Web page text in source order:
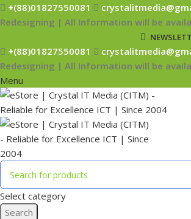
+(88)01827550081
Redesigning | All Information will be
+(88)01827550081
Redesigning | All Information will be
Menu
Select category
Search